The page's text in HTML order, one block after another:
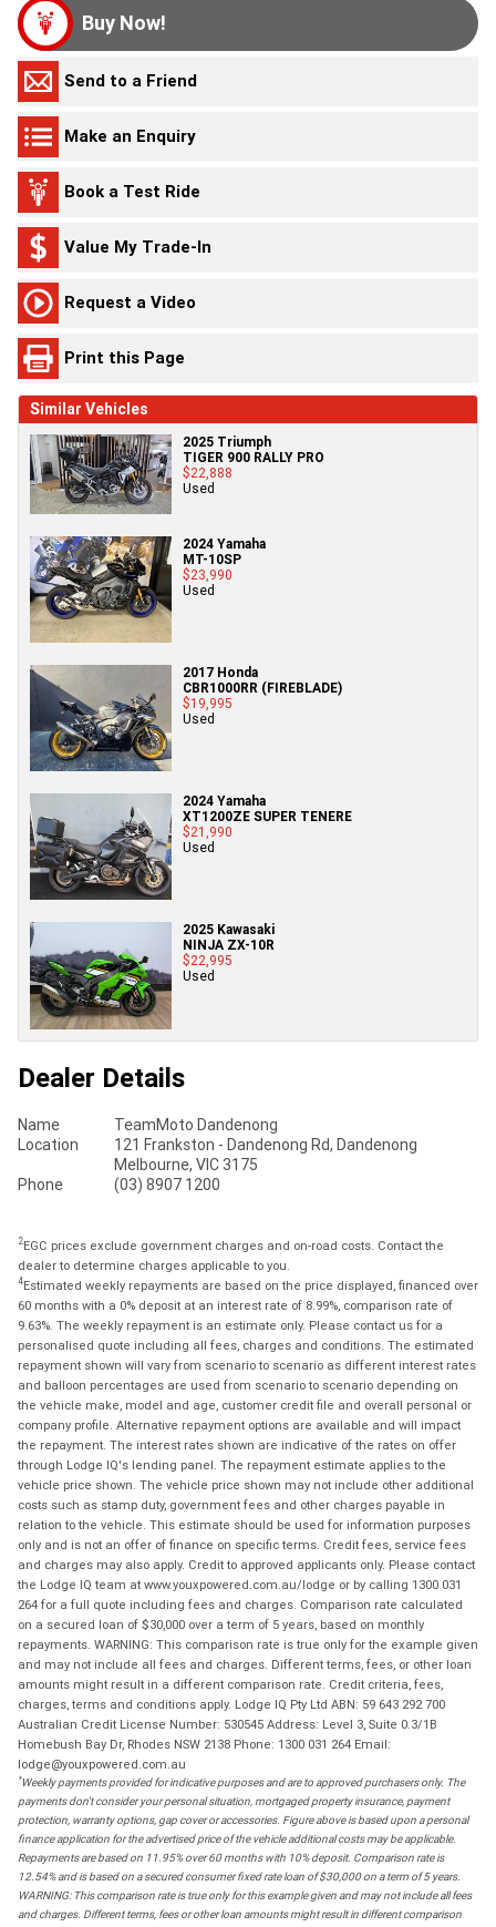
Buy Now!
Send to a Friend
Make an Enquiry
Book a Test Ride
Value My Trade-In
Request a Video
Print this Page
Similar Vehicles
2025 Triumph
TIGER 900 RALLY PRO
$22,888
Used
2024 Yamaha
MT-10SP
$23,990
Used
2017 Honda
CBR1000RR (FIREBLADE)
$19,995
Used
2024 Yamaha
XT1200ZE SUPER TENERE
$21,990
Used
2025 Kawasaki
NINJA ZX-10R
$22,995
Used
Dealer Details
Name
TeamMoto Dandenong
Location
121 Frankston - Dandenong Rd, Dandenong
Melbourne, VIC 3175
Phone
(03) 8907 1200
2EGC prices exclude government charges and on-road costs. Contact the
dealer to determine charges applicable to you.
4Estimated weekly repayments are based on the price displayed, financed over
60 months with a 0% deposit at an interest rate of 8.99%, comparison rate of
9.63%. The weekly repayment is an estimate only. Please contact us for a
personalised quote including all fees, charges and conditions. The estimated
repayment shown will vary from scenario to scenario as different interest rates
and balloon percentages are used from scenario to scenario depending on
the vehicle make, model and age, customer credit file and overall personal or
company profile. Alternative repayment options are available and will impact
the repayment. The interest rates shown are indicative of the rates on offer
through Lodge IQ's lending panel. The repayment estimate applies to the
vehicle price shown. The vehicle price shown may not include other additional
costs such as stamp duty, government fees and other charges payable in
relation to the vehicle. This estimate should be used for information purposes
only and is not an offer of finance on specific terms. Credit fees, service fees
and charges may also apply. Credit to approved applicants only. Please contact
the Lodge IQ team at www.youxpowered.com.au/lodge or by calling 1300 031
264 for a full quote including fees and charges. Comparison rate calculated
on a secured loan of $30,000 over a term of 5 years, based on monthly
repayments. WARNING: This comparison rate is true only for the example given
and may not include all fees and charges. Different terms, fees, or other loan
amounts might result in a different comparison rate. Credit criteria, fees,
charges, terms and conditions apply. Lodge IQ Pty Ltd ABN: 59 643 292 700
Australian Credit License Number: 530545 Address: Level 3, Suite 0.3/1B
Homebush Bay Dr, Rhodes NSW 2138 Phone: 1300 031 264 Email:
lodge@youxpowered.com.au
*Weekly payments provided for indicative purposes and are to approved purchasers only. The
payments don't consider your personal situation, mortgaged property insurance, payment
protection, warranty options, gap cover or accessories. Figure above is based upon a personal
finance application for the advertised price of the vehicle additional costs may be applicable.
Repayments are based on 11.95% over 60 months with 10% deposit. Comparison rate is
12.54% and is based on a secured consumer fixed rate loan of $30,000 on a term of 5 years.
WARNING: This comparison rate is true only for this example given and may not include all fees
and charges. Different terms, fees or other loan amounts might result in different comparison